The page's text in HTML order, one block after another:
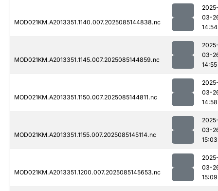
MOD021KM.A2013351.1140.007.2025085144838.nc
03-
14:54
MOD021KM.A2013351.1145.007.2025085144859.nc
03-
14:55
MOD021KM.A2013351.1150.007.2025085144811.nc
03-
14:58
MOD021KM.A2013351.1155.007.2025085145114.nc
03-
15:03
MOD021KM.A2013351.1200.007.2025085145653.nc
03-
15:09